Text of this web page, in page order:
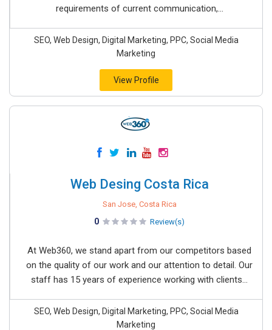
requirements of current communication,...
SEO, Web Design, Digital Marketing, PPC, Social Media
Marketing
View Profile
Web Desing Costa Rica
San Jose, Costa Rica
0 Review(s)
At Web360, we stand apart from our competitors based
on the quality of our work and our attention to detail. Our
staff has 15 years of experience working with clients...
SEO, Web Design, Digital Marketing, PPC, Social Media
Marketing